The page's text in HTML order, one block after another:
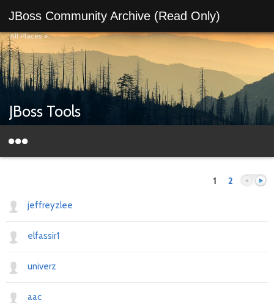
JBoss Community Archive (Read Only)
All Places>
JBoss Tools
1 2
jeffreyzlee
elfassir1
univerz
aac